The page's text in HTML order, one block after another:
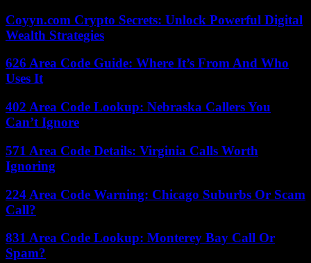
Coyyn.com Crypto Secrets: Unlock Powerful Digital
Wealth Strategies
626 Area Code Guide: Where It’s From And Who
Uses It
402 Area Code Lookup: Nebraska Callers You
Can’t Ignore
571 Area Code Details: Virginia Calls Worth
Ignoring
224 Area Code Warning: Chicago Suburbs Or Scam
Call?
831 Area Code Lookup: Monterey Bay Call Or
Spam?